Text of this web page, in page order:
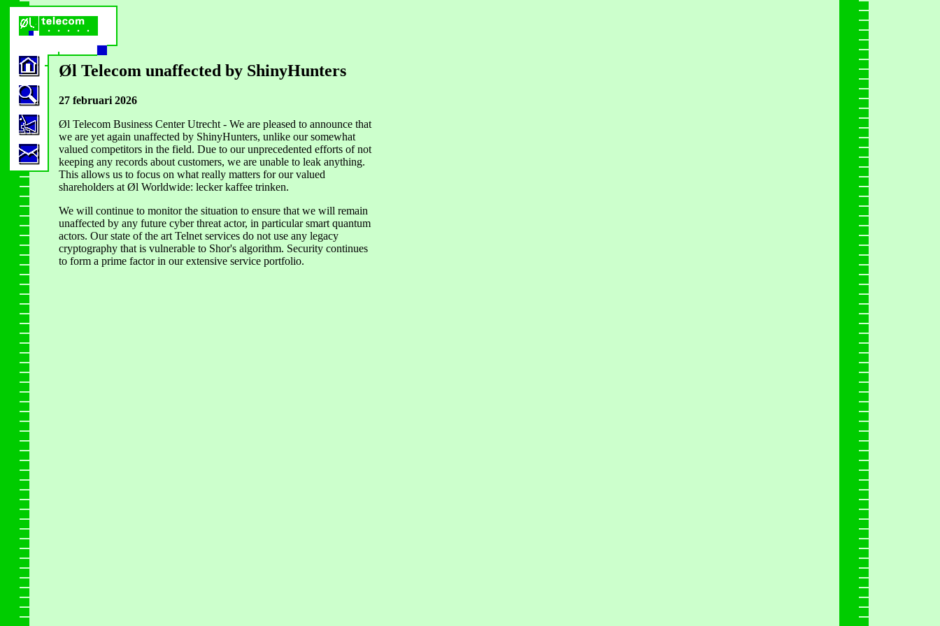
Øl Telecom unaffected by ShinyHunters
27 februari 2026
Øl Telecom Business Center Utrecht - We are pleased to announce that
we are yet again unaffected by ShinyHunters, unlike our somewhat
valued competitors in the field. Due to our unprecedented efforts of not
keeping any records about customers, we are unable to leak anything.
This allows us to focus on what really matters for our valued
shareholders at Øl Worldwide: lecker kaffee trinken.
We will continue to monitor the situation to ensure that we will remain
unaffected by any future cyber threat actor, in particular smart quantum
actors. Our state of the art Telnet services do not use any legacy
cryptography that is vulnerable to Shor's algorithm. Security continues
to form a prime factor in our extensive service portfolio.